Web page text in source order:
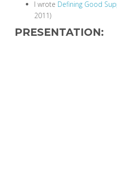
I wrote Defining Good
2011)
PRESENTATION: